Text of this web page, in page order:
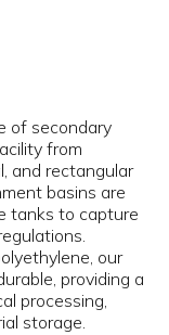
of secondary
from
and rectangular
basins are
tanks to capture
our
providing a
processing,
storage.